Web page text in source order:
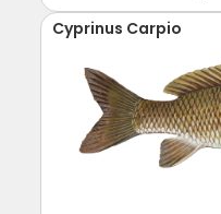
Cyprinus Carpio